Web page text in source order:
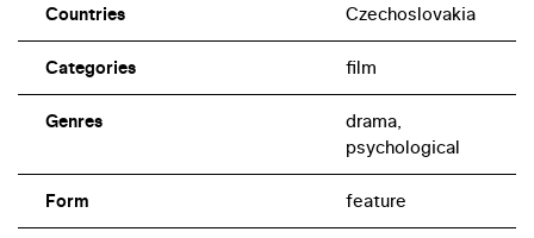
Countries Czechoslovakia
Categories film
Genres
drama,
psychological
Form feature